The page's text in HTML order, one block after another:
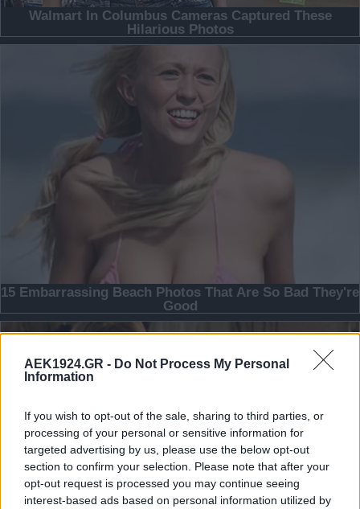
AEK1924.GR - Do Not Process My Personal
Information
If you wish to opt-out of the sale, sharing to third parties, or
processing of your personal or sensitive information for
targeted advertising by us, please use the below opt-out
section to confirm your selection. Please note that after your
opt-out request is processed you may continue seeing
interest-based ads based on personal information utilized by